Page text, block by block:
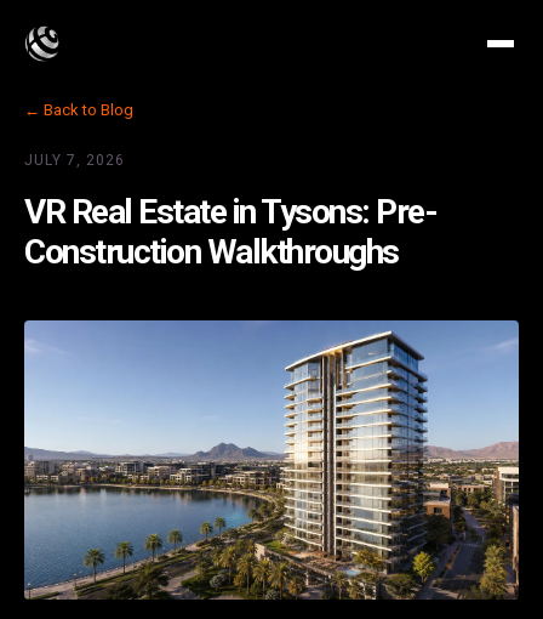
← Back to Blog
JULY 7, 2026
VR Real Estate in Tysons: Pre-
Construction Walkthroughs